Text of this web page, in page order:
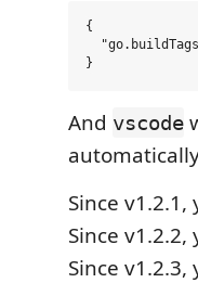
{
And vscode
Since
Since
Since